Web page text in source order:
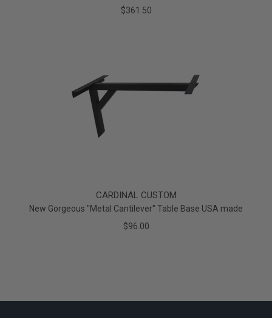
$361.50
CARDINAL CUSTOM
New Gorgeous "Metal Cantilever" Table Base USA made
$96.00